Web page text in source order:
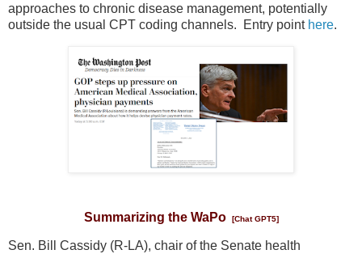
approaches to chronic disease management, potentially
outside the usual CPT coding channels. Entry point here.
Summarizing the WaPo [Chat GPT5]
Sen. Bill Cassidy (R-LA), chair of the Senate health